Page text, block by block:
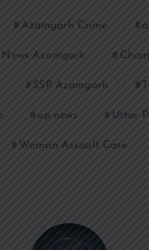
Azamgarh Crime
Azamgarh
SSP Azamgarh
up news Uttar
Woman Assault Case